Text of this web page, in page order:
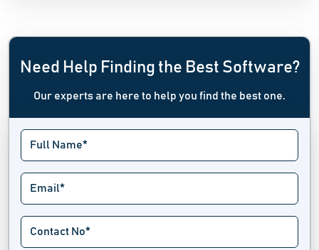
Need Help Finding the Best Software?
Our experts are here to help you find the best one.